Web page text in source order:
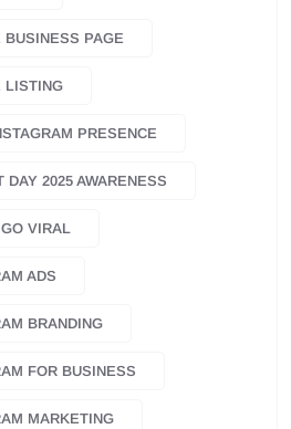
BUSINESS PAGE
LISTING
PRESENCE
DAY 2025 AWARENESS
VIRAL
ADS
BRANDING
FOR BUSINESS
MARKETING